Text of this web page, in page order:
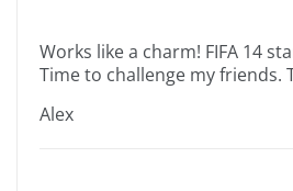
Works like a charm! FIFA 14
Time to challenge my friends.
Alex